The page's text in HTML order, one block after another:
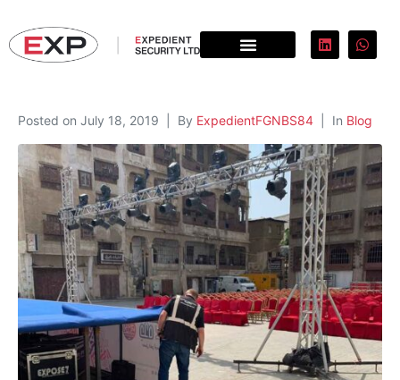
Posted on July 18, 2019 By ExpedientFGNBS84 In Blog